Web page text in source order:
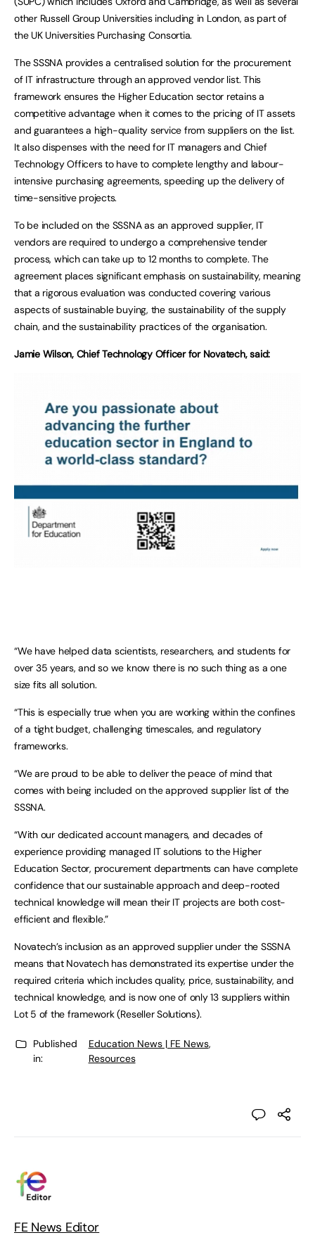
other Russell Group Universities including in London, as part of
the UK Universities Purchasing Consortia.
The SSSNA provides a centralised solution for the procurement
of IT infrastructure through an approved vendor list. This
framework ensures the Higher Education sector retains a
competitive advantage when it comes to the pricing of IT assets
and guarantees a high-quality service from suppliers on the list.
It also dispenses with the need for IT managers and Chief
Technology Officers to have to complete lengthy and labour-
intensive purchasing agreements, speeding up the delivery of
time-sensitive projects.
To be included on the SSSNA as an approved supplier, IT
vendors are required to undergo a comprehensive tender
process, which can take up to 12 months to complete. The
agreement places significant emphasis on sustainability, meaning
that a rigorous evaluation was conducted covering various
aspects of sustainable buying, the sustainability of the supply
chain, and the sustainability practices of the organisation.
Jamie Wilson, Chief Technology Officer for Novatech, said:
“We have helped data scientists, researchers, and students for
over 35 years, and so we know there is no such thing as a one
size fits all solution.
“This is especially true when you are working within the confines
of a tight budget, challenging timescales, and regulatory
frameworks.
“We are proud to be able to deliver the peace of mind that
comes with being included on the approved supplier list of the
SSSNA.
“With our dedicated account managers, and decades of
experience providing managed IT solutions to the Higher
Education Sector, procurement departments can have complete
confidence that our sustainable approach and deep-rooted
technical knowledge will mean their IT projects are both cost-
efficient and flexible.”
Novatech’s inclusion as an approved supplier under the SSSNA
means that Novatech has demonstrated its expertise under the
required criteria which includes quality, price, sustainability, and
technical knowledge, and is now one of only 13 suppliers within
Lot 5 of the framework (Reseller Solutions).
Published
in:
Education News | FE News,
Resources
FE News Editor